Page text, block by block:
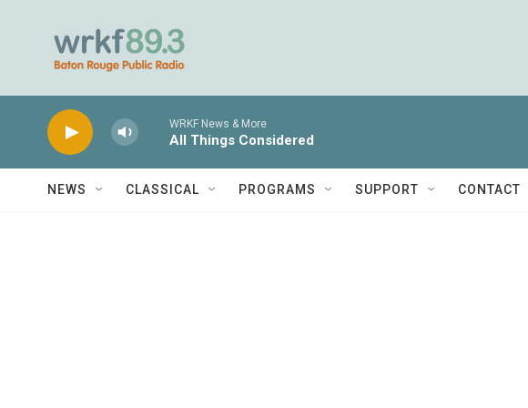
WRKF News & More
All Things Considered
NEWS CLASSICAL PROGRAMS SUPPORT CONTACT